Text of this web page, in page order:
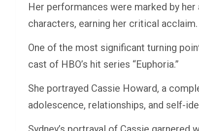
Her performances were marked by
characters, earning her critical acclaim.
One of the most significant turning
cast of HBO’s hit series “Euphoria.”
She portrayed Cassie Howard, a
adolescence, relationships, and self-